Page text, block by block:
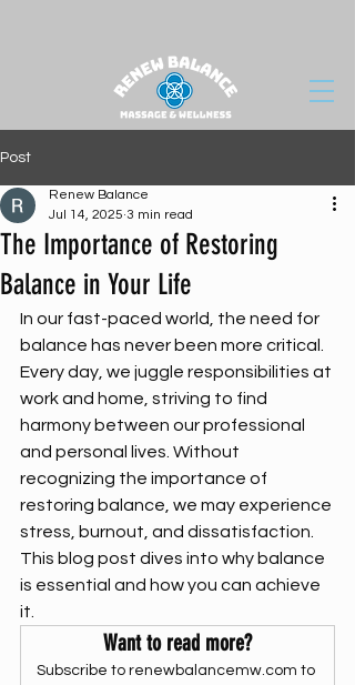
Post
The Importance of Restoring
Balance in Your Life
Renew Balance
Jul 14, 2025 3 min read
In our fast-paced world, the need for
balance has never been more critical.
Every day, we juggle responsibilities at
work and home, striving to find
harmony between our professional
and personal lives. Without
recognizing the importance of
restoring balance, we may experience
stress, burnout, and dissatisfaction.
This blog post dives into why balance
is essential and how you can achieve
it.
Want to read more?
Subscribe to renewbalancemw.com to